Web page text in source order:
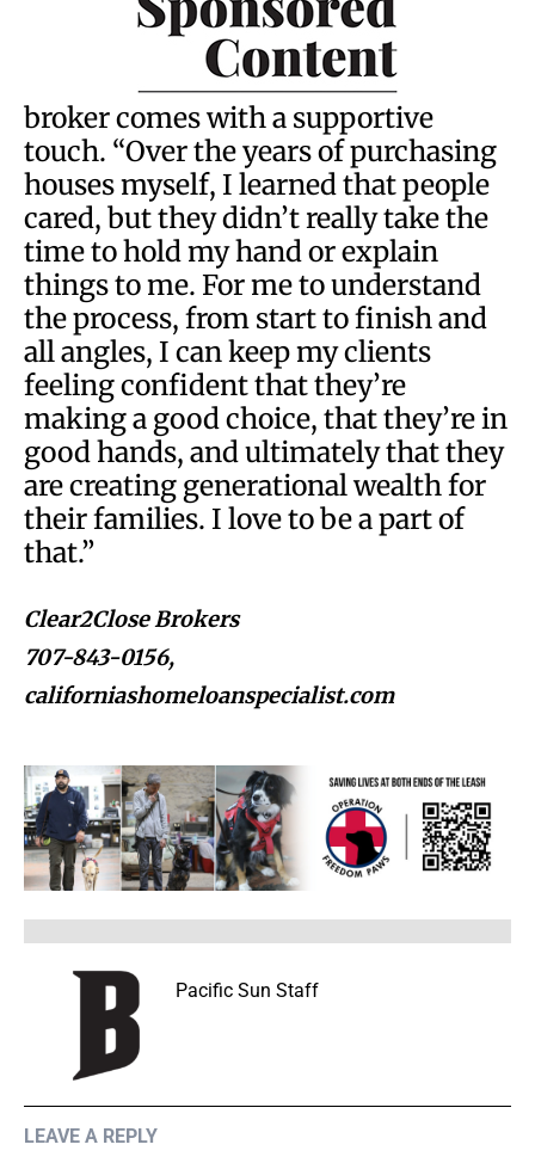
broker comes with a supportive
touch. “Over the years of purchasing
houses myself, I learned that people
cared, but they didn’t really take the
time to hold my hand or explain
things to me. For me to understand
the process, from start to finish and
all angles, I can keep my clients
feeling confident that they’re
making a good choice, that they’re in
good hands, and ultimately that they
are creating generational wealth for
their families. I love to be a part of
that.”
Clear2Close Brokers
707-843-0156,
californiashomeloanspecialist.com
Pacific Sun Staff
LEAVE A REPLY